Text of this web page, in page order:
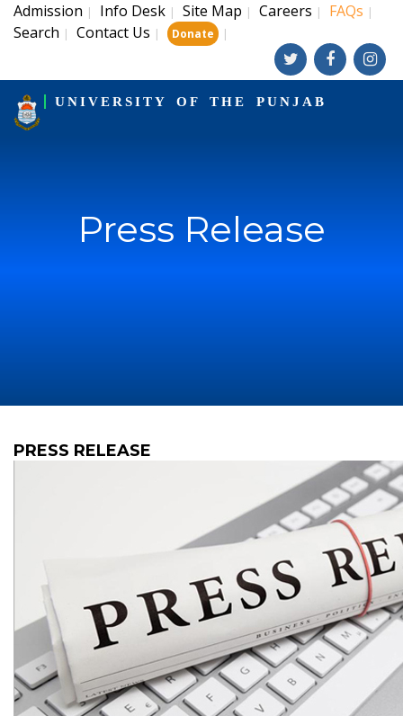
Admission | Info Desk | Site Map | Careers | FAQs |
Search | Contact Us | Donate |
UNIVERSITY OF THE PUNJAB
Press Release
PRESS RELEASE